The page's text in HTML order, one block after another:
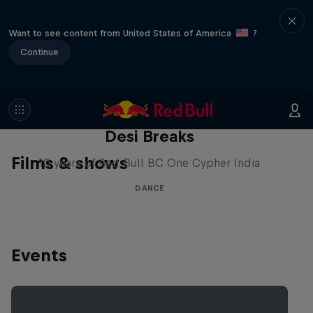
Want to see content from United States of America
?
Continue
Films & shows
Desi Breaks
10 years of Red Bull BC One Cypher India
DANCE
Events